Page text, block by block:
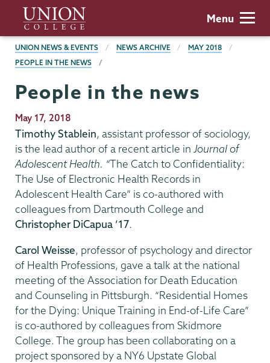
main
content
Union
College
Menu
BREADCRUMBS
UNION NEWS & EVENTS NEWS ARCHIVE
MAY 2018
PEOPLE IN THE NEWS
People in the news
Publication
Date
May 17, 2018
Timothy Stablein, assistant professor of sociology,
is the lead author of a recent article in Journal of
Adolescent Health. “The Catch to Confidentiality:
The Use of Electronic Health Records in
Adolescent Health Care” is co-authored with
colleagues from Dartmouth College and
Christopher DiCapua ’17.
Carol Weisse, professor of psychology and director
of Health Professions, gave a talk at the national
meeting of the Association for Death Education
and Counseling in Pittsburgh. “Residential Homes
for the Dying: Unique Training in End-of-Life Care”
is co-authored by colleagues from Skidmore
College. The group has been collaborating on a
project sponsored by a NY6 Upstate Global